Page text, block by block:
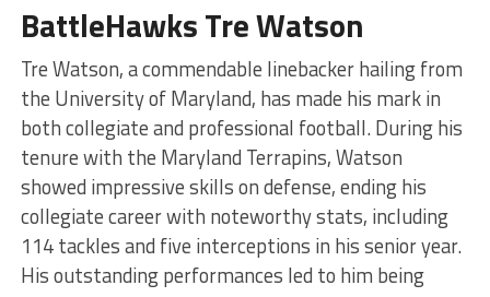
BattleHawks Tre Watson
Tre Watson, a commendable linebacker hailing from
the University of Maryland, has made his mark in
both collegiate and professional football. During his
tenure with the Maryland Terrapins, Watson
showed impressive skills on defense, ending his
collegiate career with noteworthy stats, including
114 tackles and five interceptions in his senior year.
His outstanding performances led to him being